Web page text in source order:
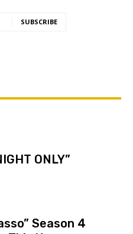
SUBSCRIBE
ONLY”
Season 4